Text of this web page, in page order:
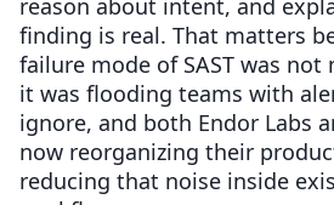
reason about intent, and
finding is real. That matters
failure mode of SAST was not
it was flooding teams with
ignore, and both Endor Labs
now reorganizing their
reducing that noise inside